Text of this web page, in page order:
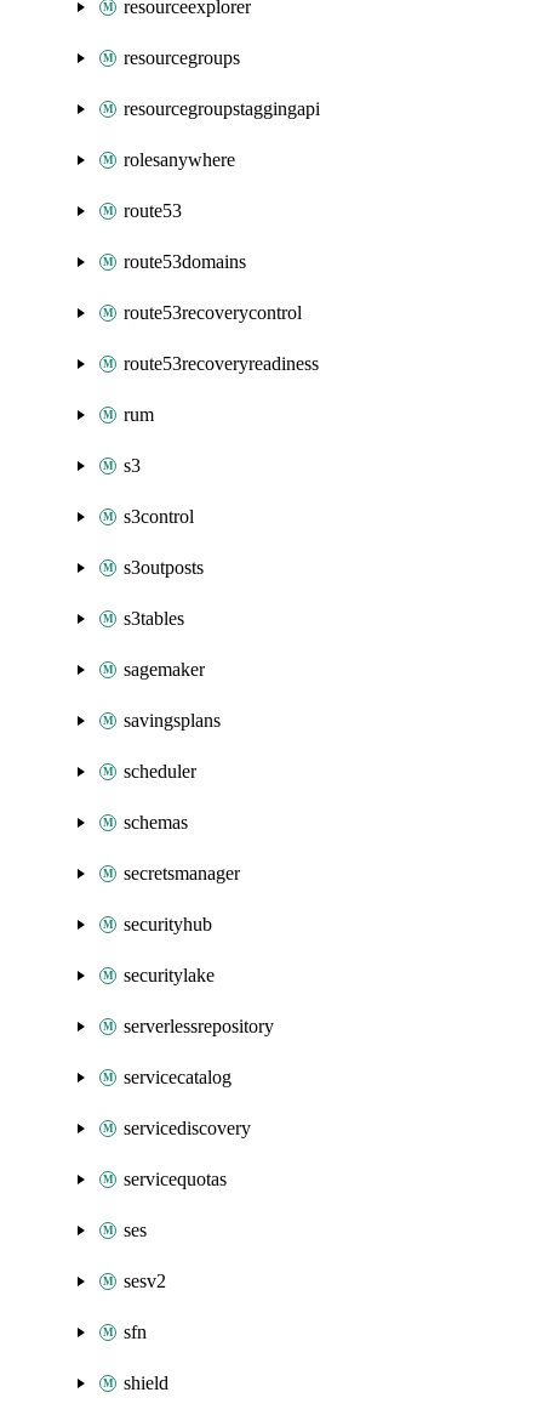
resourceexplorer
resourcegroups
resourcegroupstaggingapi
rolesanywhere
route53
route53domains
route53recoverycontrol
route53recoveryreadiness
rum
s3
s3control
s3outposts
s3tables
sagemaker
savingsplans
scheduler
schemas
secretsmanager
securityhub
securitylake
serverlessrepository
servicecatalog
servicediscovery
servicequotas
ses
sesv2
sfn
shield